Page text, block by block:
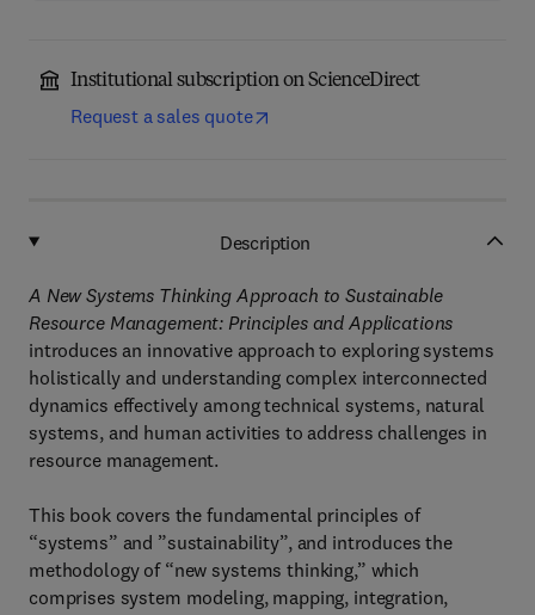
Institutional subscription on ScienceDirect
Request a sales quote
Description
A New Systems Thinking Approach to Sustainable
Resource Management: Principles and Applications
introduces an innovative approach to exploring systems
holistically and understanding complex interconnected
dynamics effectively among technical systems, natural
systems, and human activities to address challenges in
resource management.
This book covers the fundamental principles of
“systems” and ”sustainability”, and introduces the
methodology of “new systems thinking,” which
comprises system modeling, mapping, integration,